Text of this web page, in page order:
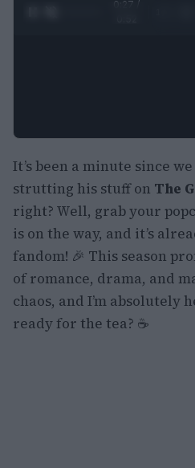
0:28 /
It’s been a minute since
strutting his stuff on The
right? Well, grab your
is on the way, and it’s
fandom! 🎉 This season
of romance, drama, and
chaos, and I’m absolutely
ready for the tea? ☕️